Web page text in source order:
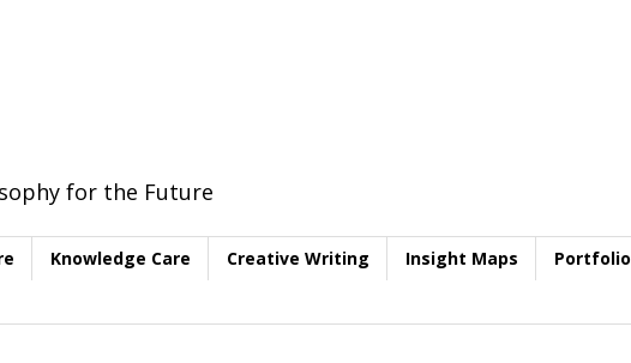
for the Future
Knowledge Care Creative Writing Insight Maps
Portfolio